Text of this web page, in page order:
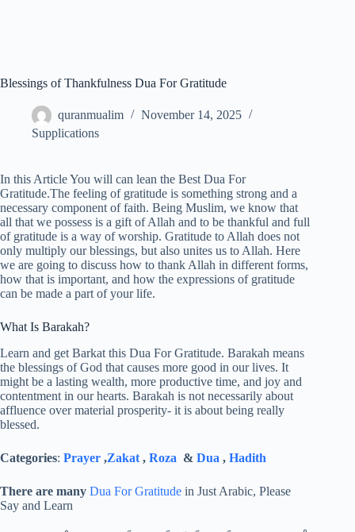
Blessings of Thankfulness Dua For Gratitude
quranmualim
November 14, 2025
Supplications
In this Article You will can lean the Best Dua For
Gratitude.The feeling of gratitude is something strong and a
necessary component of faith. Being Muslim, we know that
all that we possess is a gift of Allah and to be thankful and full
of gratitude is a way of worship. Gratitude to Allah does not
only multiply our blessings, but also unites us to Allah. Here
we are going to discuss how to thank Allah in different forms,
how that is important, and how the expressions of gratitude
can be made a part of your life.
What Is Barakah?
Learn and get Barkat this Dua For Gratitude. Barakah means
the blessings of God that causes more good in our lives. It
might be a lasting wealth, more productive time, and joy and
contentment in our hearts. Barakah is not necessarily about
affluence over material prosperity- it is about being really
blessed.
Categories: Prayer ,Zakat , Roza & Dua , Hadith
There are many Dua For Gratitude in Just Arabic, Please
Say and Learn